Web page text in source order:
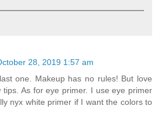
28, 2019 1:57 am
one. Makeup has no rules! But love
tips. As for eye primer. I use eye primer
nyx white primer if I want the colors to